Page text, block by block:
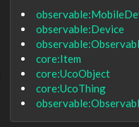
observable:Device
core:Item
core:UcoObject
core:UcoThing